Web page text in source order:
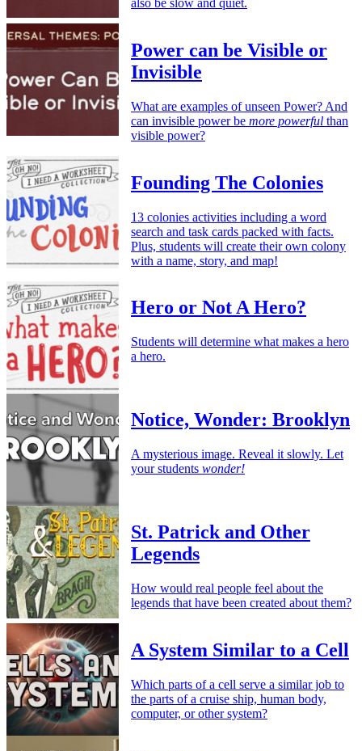
Power can be Visible or
Invisible
What are examples of unseen Power? And
can invisible power be more powerful than
visible power?
Founding The Colonies
13 colonies activities including a word
search and task cards packed with facts.
Plus, students will create their own colony
with a name, story, and map!
Hero or Not A Hero?
Students will determine what makes a hero
a hero.
Notice, Wonder: Brooklyn
A mysterious image. Reveal it slowly. Let
your students wonder!
St. Patrick and Other
Legends
How would real people feel about the
legends that have been created about them?
A System Similar to a Cell
Which parts of a cell serve a similar job to
the parts of a cruise ship, human body,
computer, or other system?